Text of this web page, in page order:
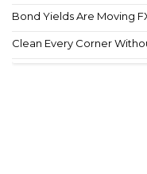
Bond Yields Are Moving
Clean Every Corner